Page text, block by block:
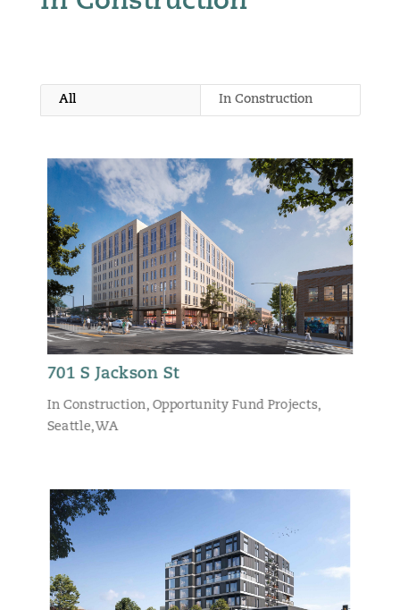
All In Construction
701 S Jackson St
In Construction, Opportunity Fund Projects,
Seattle, WA